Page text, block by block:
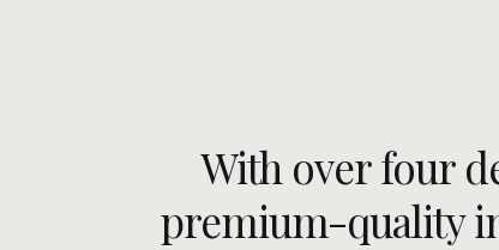
With over four
premium-quality